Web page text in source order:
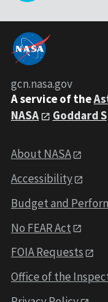
gcn.nasa.gov
A service of the
NASA
Goddard
About NASA
Accessibility
Budget and
No FEAR Act
FOIA Requests
Office of the